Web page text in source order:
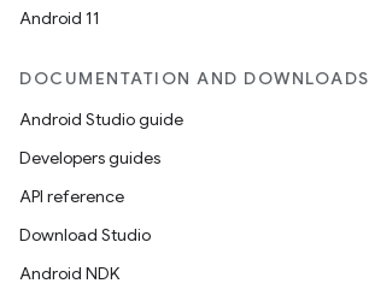
Android 11
DOCUMENTATION AND DOWNLOADS
Android Studio guide
Developers guides
API reference
Download Studio
Android NDK